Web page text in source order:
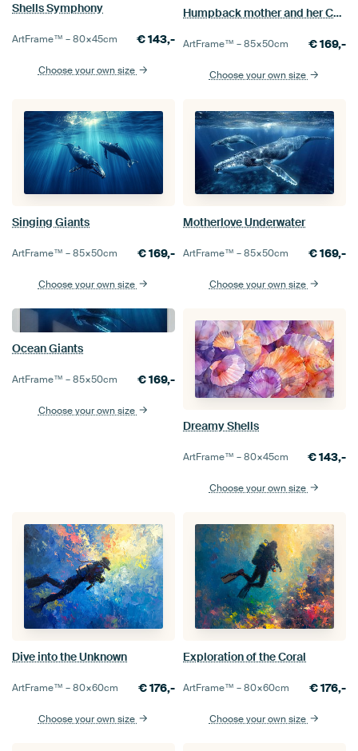
Shells Symphony
ArtFrame™ –80×45cm €143,-
Choose your own size
Humpback mother and her Calf
ArtFrame™ –85×50cm €169,-
Choose your own size
Singing Giants
ArtFrame™ –85×50cm €169,-
Choose your own size
Motherlove Underwater
ArtFrame™ –85×50cm €169,-
Choose your own size
Ocean Giants
ArtFrame™ –85×50cm €169,-
Choose your own size
Dreamy Shells
ArtFrame™ –80×45cm €143,-
Choose your own size
Dive into the Unknown
ArtFrame™ –80×60cm €176,-
Choose your own size
Exploration of the Coral
ArtFrame™ –80×60cm €176,-
Choose your own size